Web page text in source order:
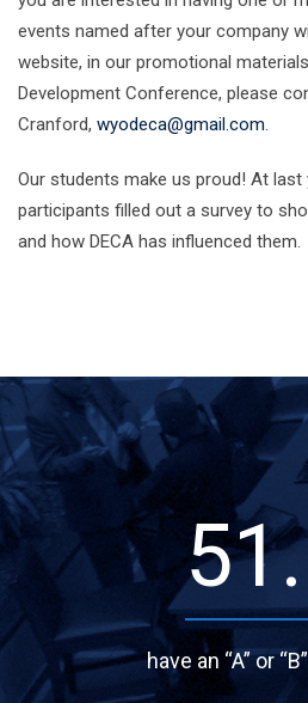
events named after your company
website, in our promotional
Development Conference, please
Cranford, wyodeca@gmail.com.
Our students make us proud! At last
participants filled out a survey to
and how DECA has influenced them.
have an “A” or